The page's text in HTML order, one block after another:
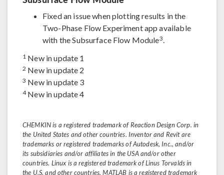
Fixed an issue when plotting results in the
Two-Phase Flow Experiment app available
with the Subsurface Flow Module3.
1 New in update 1
2 New in update 2
3 New in update 3
4New in update 4
CHEMKIN is a registered trademark of Reaction Design Corp. in
the United States and other countries. Inventor and Revit are
trademarks or registered trademarks of Autodesk, Inc., and/or
its subsidiaries and/or affiliates in the USA and/or other
countries. Linux is a registered trademark of Linus Torvalds in
the U.S. and other countries. MATLAB is a registered trademark